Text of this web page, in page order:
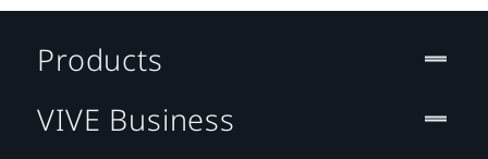
Products
VIVE Business